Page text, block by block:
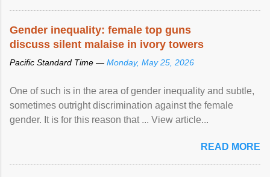
protection of the human rights of people of African descent.
Gender inequality: female top guns
discuss silent malaise in ivory towers
Pacific Standard Time — Monday, May 25, 2026
One of such is in the area of gender inequality and subtle,
sometimes outright discrimination against the female
gender. It is for this reason that ... View article...
READ MORE